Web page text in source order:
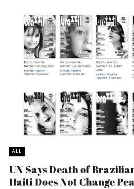
ALL
UN Says Death of
Haiti Does Not Change